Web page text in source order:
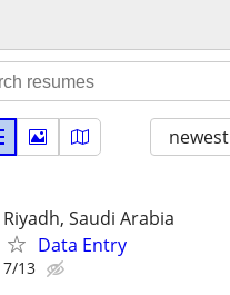
newest
Riyadh, Saudi Arabia
Data Entry
7/13